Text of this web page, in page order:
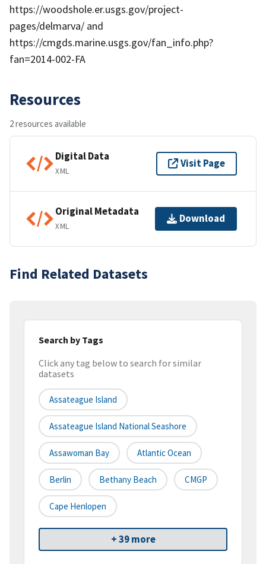
https://woodshole.er.usgs.gov/project-
pages/delmarva/ and
https://cmgds.marine.usgs.gov/fan_info.php?
fan=2014-002-FA
Resources
2 resources available
Digital Data
XML
Visit Page
Original Metadata
XML
Download
Find Related Datasets
Search by Tags
Click any tag below to search for similar
datasets
Assateague Island
Assateague Island National Seashore
Assawoman Bay Atlantic Ocean
Berlin Bethany Beach CMGP
Cape Henlopen
+ 39 more